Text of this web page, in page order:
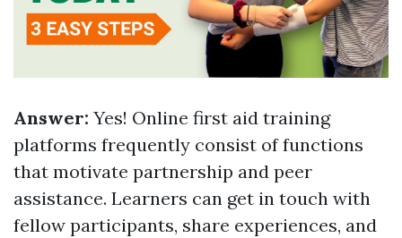
Answer: Yes! Online first aid training
platforms frequently consist of functions
that motivate partnership and peer
assistance. Learners can get in touch with
fellow participants, share experiences, and